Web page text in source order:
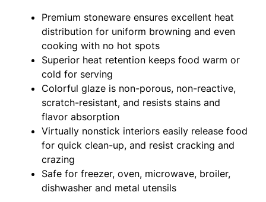
Premium stoneware ensures excellent heat
distribution for uniform browning and even
cooking with no hot spots
Superior heat retention keeps food warm or
cold for serving
Colorful glaze is non-porous, non-reactive,
scratch-resistant, and resists stains and
flavor absorption
Virtually nonstick interiors easily release food
for quick clean-up, and resist cracking and
crazing
Safe for freezer, oven, microwave, broiler,
dishwasher and metal utensils